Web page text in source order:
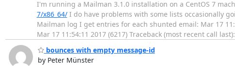
I'm running a Mailman 3.1.0 installation on a CentOS 7
7/x86_64/I do have problems with some lists occasionally
Mailman log I get entries for each shunted email: Mar 17
Mar 17 11:54:11 2017 (6217) Traceback (most recent call last):
bounces with empty message-id
by Peter Münster